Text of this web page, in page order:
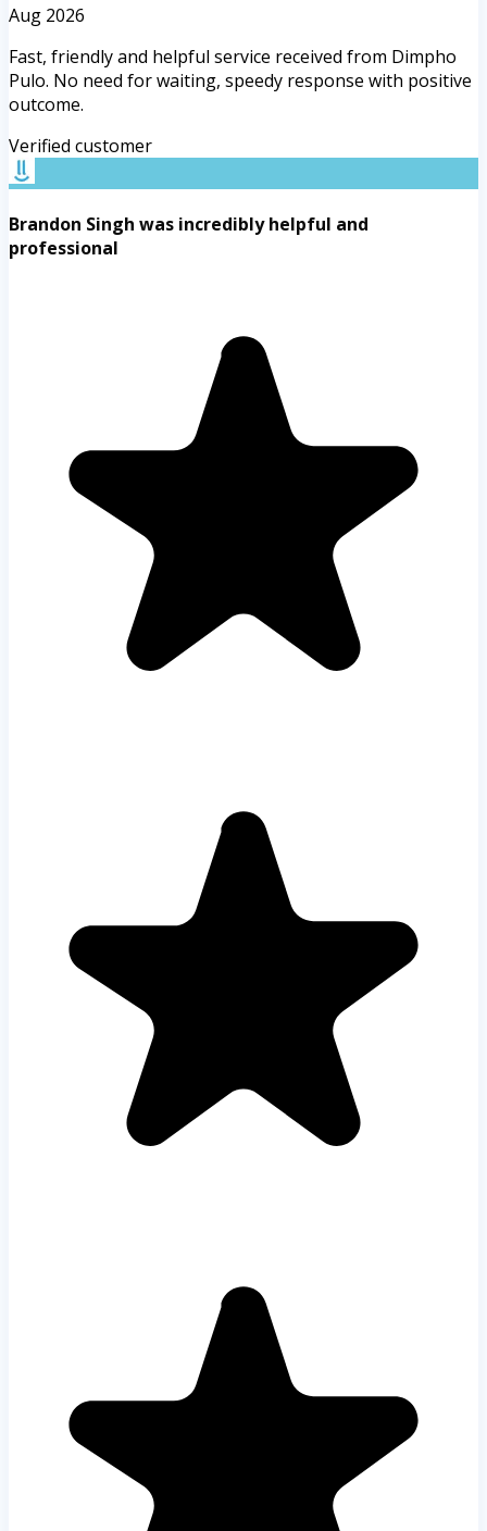
Aug 2026
Fast, friendly and helpful service received from Dimpho
Pulo. No need for waiting, speedy response with positive
outcome.
Verified customer
Brandon Singh was incredibly helpful and
professional